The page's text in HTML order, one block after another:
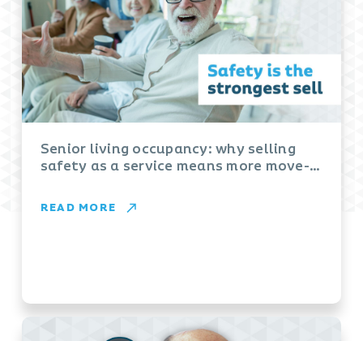
Senior living occupancy: why selling
safety as a service means more move-
READ MORE